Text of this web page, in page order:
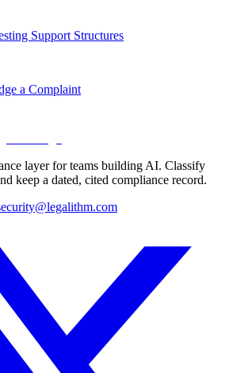
Support Structures
a Complaint
layer for teams building AI. Classify
keep a dated, cited compliance record.